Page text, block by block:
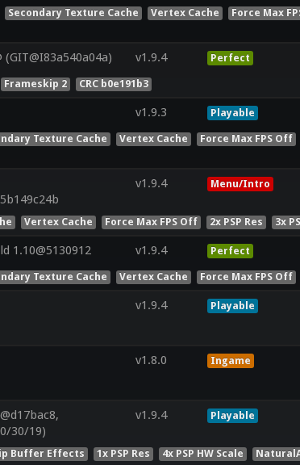
Secondary Texture Cache Vertex Cache Force Max
v1.9.4 Perfect
Frameskip 2 CRC b0e191b3
v1.9.3 Playable
Texture Cache Vertex Cache Force Max FPS Off
v1.9.4 Menu/Intro
Vertex Cache Force Max FPS Off 2x PSP Res 3x
1.10@5130912 v1.9.4 Perfect
Texture Cache Vertex Cache Force Max FPS Off
v1.9.4 Playable
v1.8.0 Ingame
30/19)
v1.9.4 Playable
Buffer Effects 1x PSP Res 4x PSP HW Scale